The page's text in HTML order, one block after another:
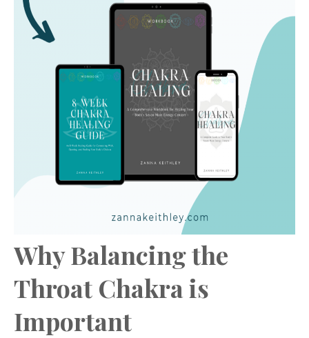
Why Balancing the
Throat Chakra is
Important